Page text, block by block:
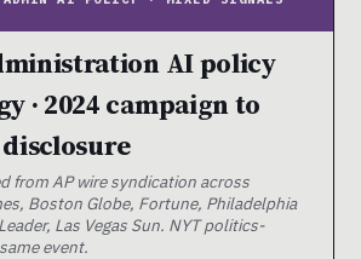
AI policy
· 2024 campaign to
from AP wire syndication across
Boston Globe, Fortune, Philadelphia
Las Vegas Sun. NYT politics-
event.